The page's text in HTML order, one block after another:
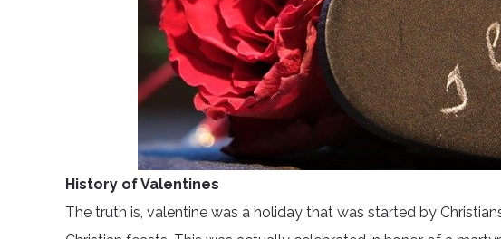
History of Valentines
The truth is, valentine was a holiday that was started by